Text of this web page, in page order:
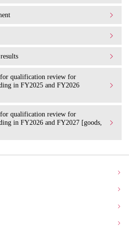
qualification review for
in FY2025 and FY2026
qualification review for
in FY2026 and FY2027 [goods,